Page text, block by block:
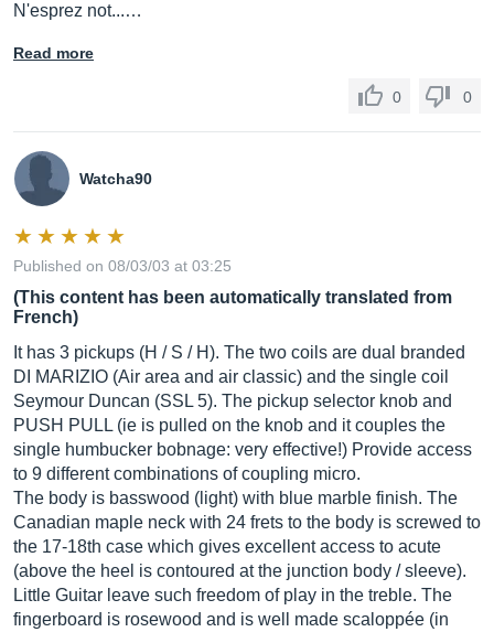
N'esprez not...…
Read more
0 0
Watcha90
Published on 08/03/03 at 03:25
(This content has been automatically translated from
French)
It has 3 pickups (H / S / H). The two coils are dual branded
DI MARIZIO (Air area and air classic) and the single coil
Seymour Duncan (SSL 5). The pickup selector knob and
PUSH PULL (ie is pulled on the knob and it couples the
single humbucker bobnage: very effective!) Provide access
to 9 different combinations of coupling micro.
The body is basswood (light) with blue marble finish. The
Canadian maple neck with 24 frets to the body is screwed to
the 17-18th case which gives excellent access to acute
(above the heel is contoured at the junction body / sleeve).
Little Guitar leave such freedom of play in the treble. The
fingerboard is rosewood and is well made scaloppée (in